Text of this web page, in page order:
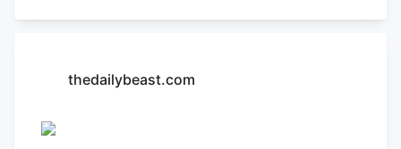
money went toward causes that were
of-a-kind Newton cop. He has over 2,200
seen playing in the snow and donning a
thedailybeast.com